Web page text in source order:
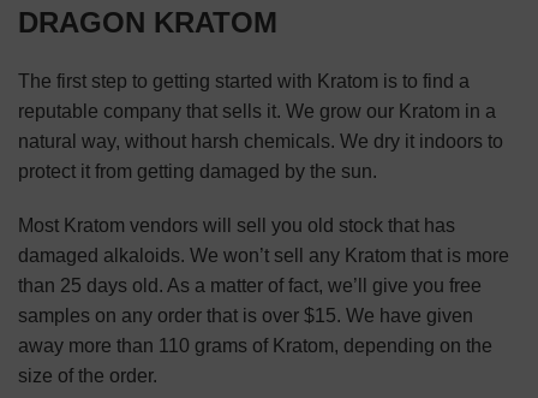
DRAGON KRATOM
The first step to getting started with Kratom is to find a
reputable company that sells it. We grow our Kratom in a
natural way, without harsh chemicals. We dry it indoors to
protect it from getting damaged by the sun.
Most Kratom vendors will sell you old stock that has
damaged alkaloids. We won’t sell any Kratom that is more
than 25 days old. As a matter of fact, we’ll give you free
samples on any order that is over $15. We have given
away more than 110 grams of Kratom, depending on the
size of the order.